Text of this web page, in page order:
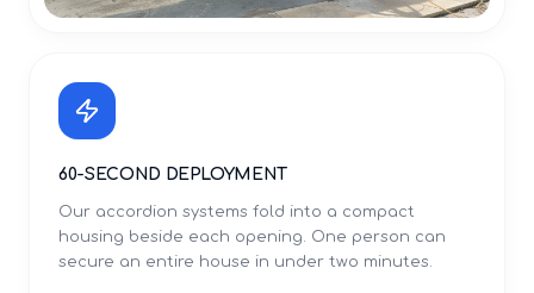
60-SECOND DEPLOYMENT
Our accordion systems fold into a compact
housing beside each opening. One person can
secure an entire house in under two minutes.